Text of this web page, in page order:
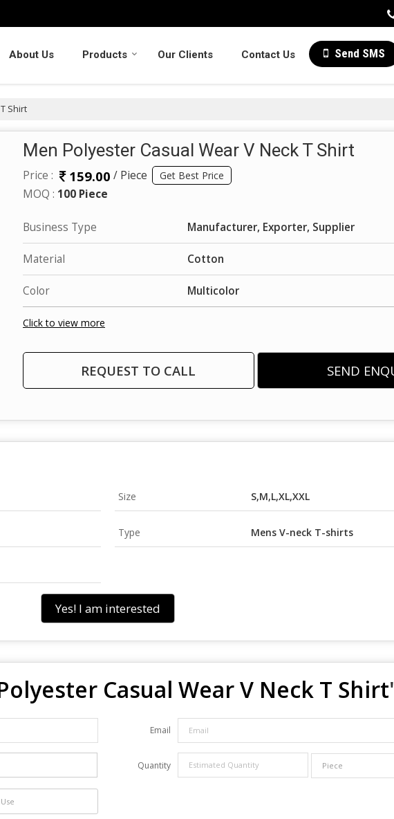
Send SMS
About Us Products Our Clients Contact Us
Shirt
Men Polyester Casual Wear V Neck T Shirt
Price : 159.00 / Piece Get Best Price
MOQ : 100 Piece
Business Type Manufacturer, Exporter, Supplier
Material Cotton
Color Multicolor
Click to view more
REQUEST TO CALL SEND
Size S,M,L,XL,XXL
Type Mens V-neck T-shirts
Yes! I am interested
Casual Wear V Neck T Shirt
Email
Quantity